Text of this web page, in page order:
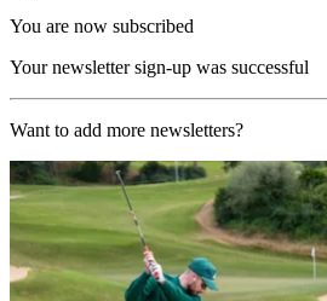
You are now subscribed
Your newsletter sign-up was successful
Want to add more newsletters?